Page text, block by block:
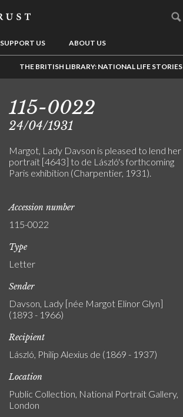
SUPPORT US ABOUT US
THE BRITISH LIBRARY: NATIONAL LIFE STORIES
115-0022
24/04/1931
Margot, Lady Davson is pleased to lend her
portrait [4643] to de László's forthcoming
Paris exhibition (Charpentier, 1931).
Accession number
115-0022
Type
Letter
Sender
Davson, Lady [née Margot Elinor Glyn]
(1893 - 1966)
Recipient
László, Philip Alexius de (1869 - 1937)
Location
Public Collection, National Portrait Gallery,
London